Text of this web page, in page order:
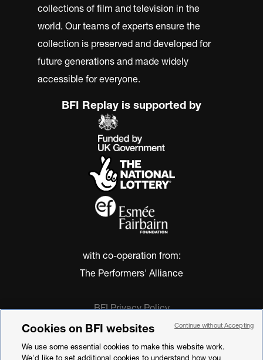
collections of film and television in the
world. Our teams of experts ensure the
collection is preserved and developed for
future generations and made widely
accessible for everyone.
BFI Replay is supported by
with co-operation from:
The Performers' Alliance
BFI Privacy Policy
Cookie Policy
Modern Slavery Act Statement
Terms of Use
Cookies on BFI websites
We use some essential cookies to make this website work.
We'd like to set additional cookies to understand how you
Continue without Accepting